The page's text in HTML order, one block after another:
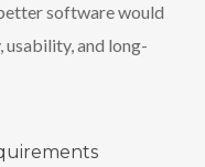
software would
usability, and long-